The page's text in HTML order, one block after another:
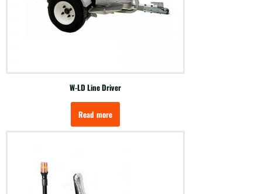
W-LD Line Driver
Read more